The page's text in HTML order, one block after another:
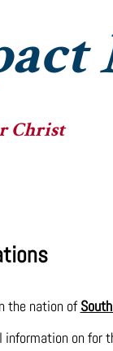
Christ
the nation of
information on for